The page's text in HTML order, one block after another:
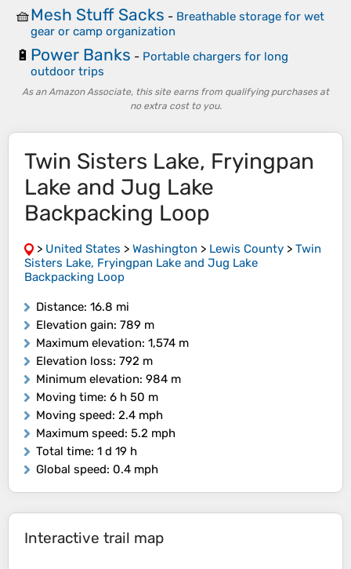
🧺Mesh Stuff Sacks - Breathable storage for wet
gear or camp organization
🔋 Power Banks - Portable chargers for long
outdoor trips
As an Amazon Associate, this site earns from qualifying purchases at
no extra cost to you.
Twin Sisters Lake, Fryingpan
Lake and Jug Lake
Backpacking Loop
> United States > Washington > Lewis County > Twin
Sisters Lake, Fryingpan Lake and Jug Lake
Backpacking Loop
Distance: 16.8 mi
Elevation gain: 789 m
Maximum elevation: 1,574 m
Elevation loss: 792 m
Minimum elevation: 984 m
Moving time: 6 h 50 m
Moving speed: 2.4 mph
Maximum speed: 5.2 mph
Total time: 1 d 19 h
Global speed: 0.4 mph
Interactive trail map